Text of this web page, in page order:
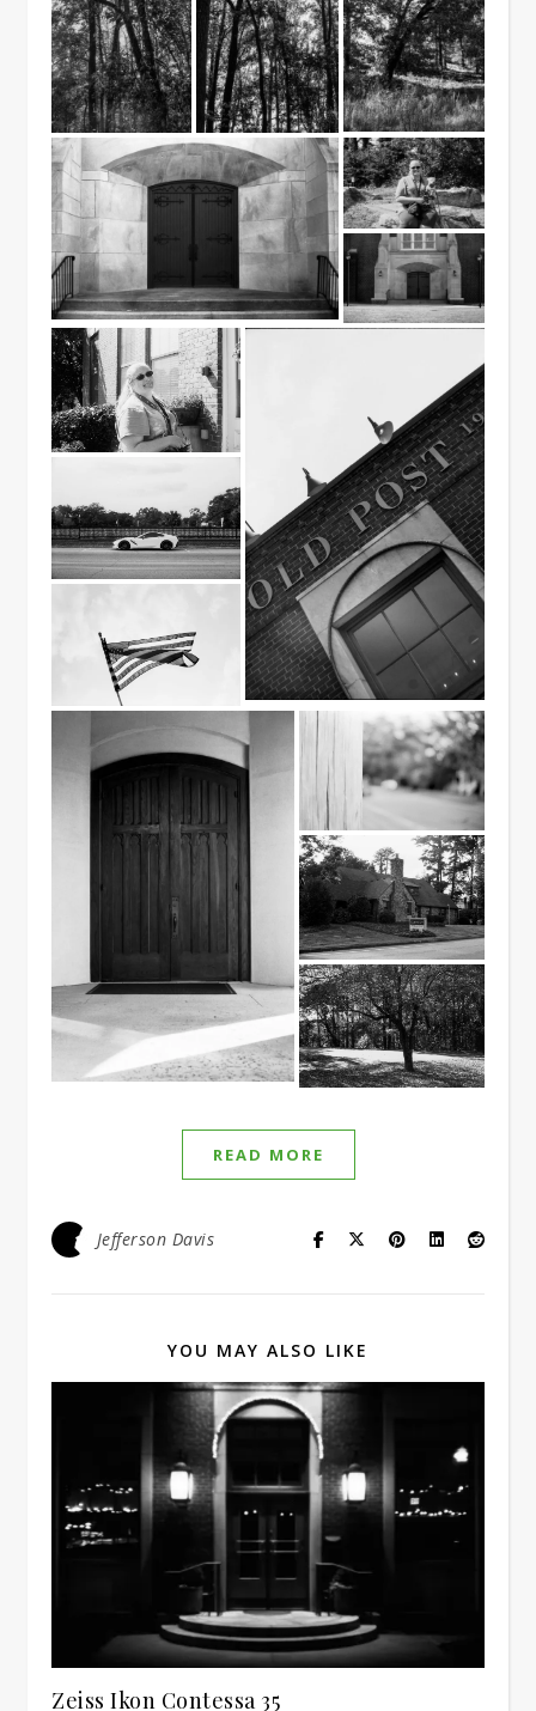
READ MORE
Jefferson Davis
YOU MAY ALSO LIKE
Zeiss Ikon Contessa 35